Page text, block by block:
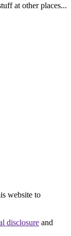
at other places...
website to
disclosure and